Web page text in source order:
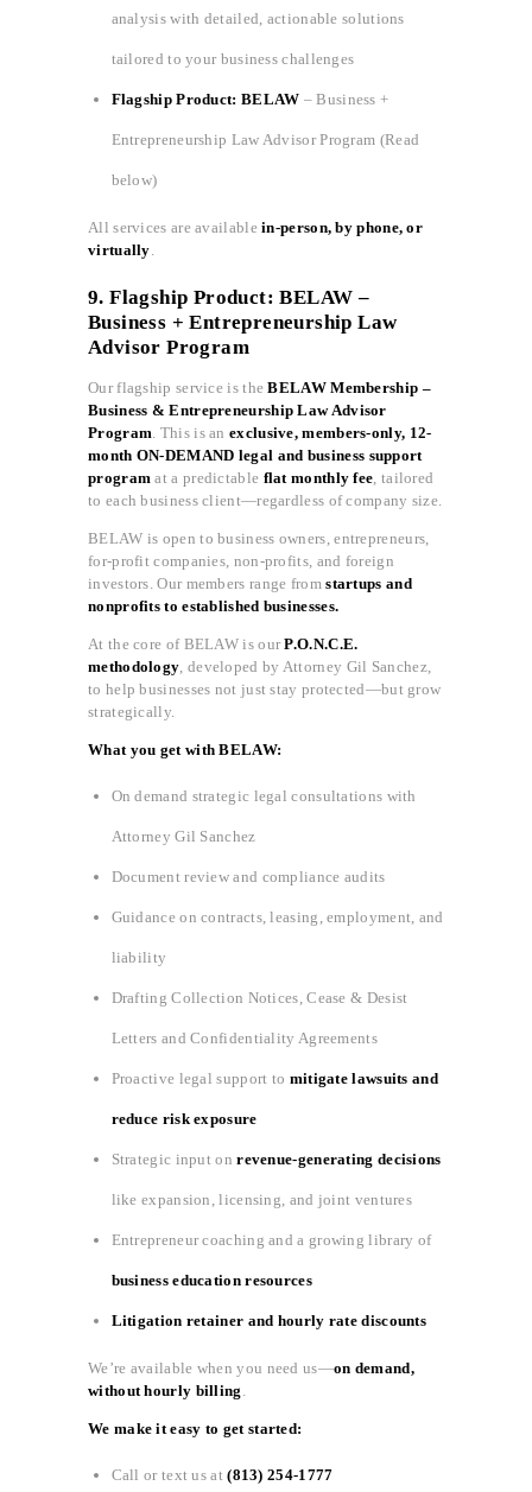
analysis with detailed, actionable solutions
tailored to your business challenges
Flagship Product: BELAW – Business +
Entrepreneurship Law Advisor Program (Read
below)
All services are availablein-person, by phone, or
virtually
9. Flagship Product: BELAW –
Business + Entrepreneurship Law
Advisor Program
Our flagship service is theBELAW Membership –
Business & Entrepreneurship Law Advisor
Program . This is anexclusive, members-only, 12-
month ON-DEMAND legal and business support
program at a predictable flat monthly fee , tailored
to each business client—regardless of company size.
BELAW is open to business owners, entrepreneurs,
for-profit companies, non-profits, and foreign
investors. Our members range fromstartups and
nonprofits to established businesses.
At the core of BELAW is ourP.O.N.C.E.
methodology , developed by Attorney Gil Sanchez,
to help businesses not just stay protected—but grow
strategically.
What you get with BELAW:
On demand strategic legal consultations with
Attorney Gil Sanchez
Document review and compliance audits
Guidance on contracts, leasing, employment, and
liability
Drafting Collection Notices, Cease & Desist
Letters and Confidentiality Agreements
Proactive legal support to mitigate lawsuits and
reduce risk exposure
Strategic input onrevenue-generating decisions
like expansion, licensing, and joint ventures
Entrepreneur coaching and a growing library of
business education resources
Litigation retainer and hourly rate discounts
We’re available when you need us—on demand,
without hourly billing
We make it easy to get started:
Call or text us at(813) 254-1777